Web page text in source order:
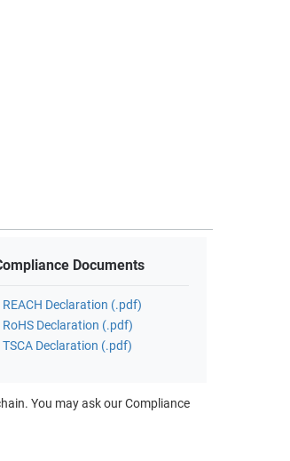
Documents
REACH Declaration (.pdf)
RoHS Declaration (.pdf)
TSCA Declaration (.pdf)
You may ask our Compliance